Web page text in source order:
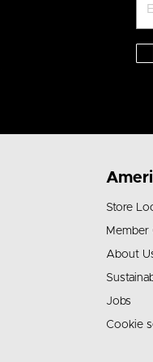
Store
Member
About
Jobs
Cookie